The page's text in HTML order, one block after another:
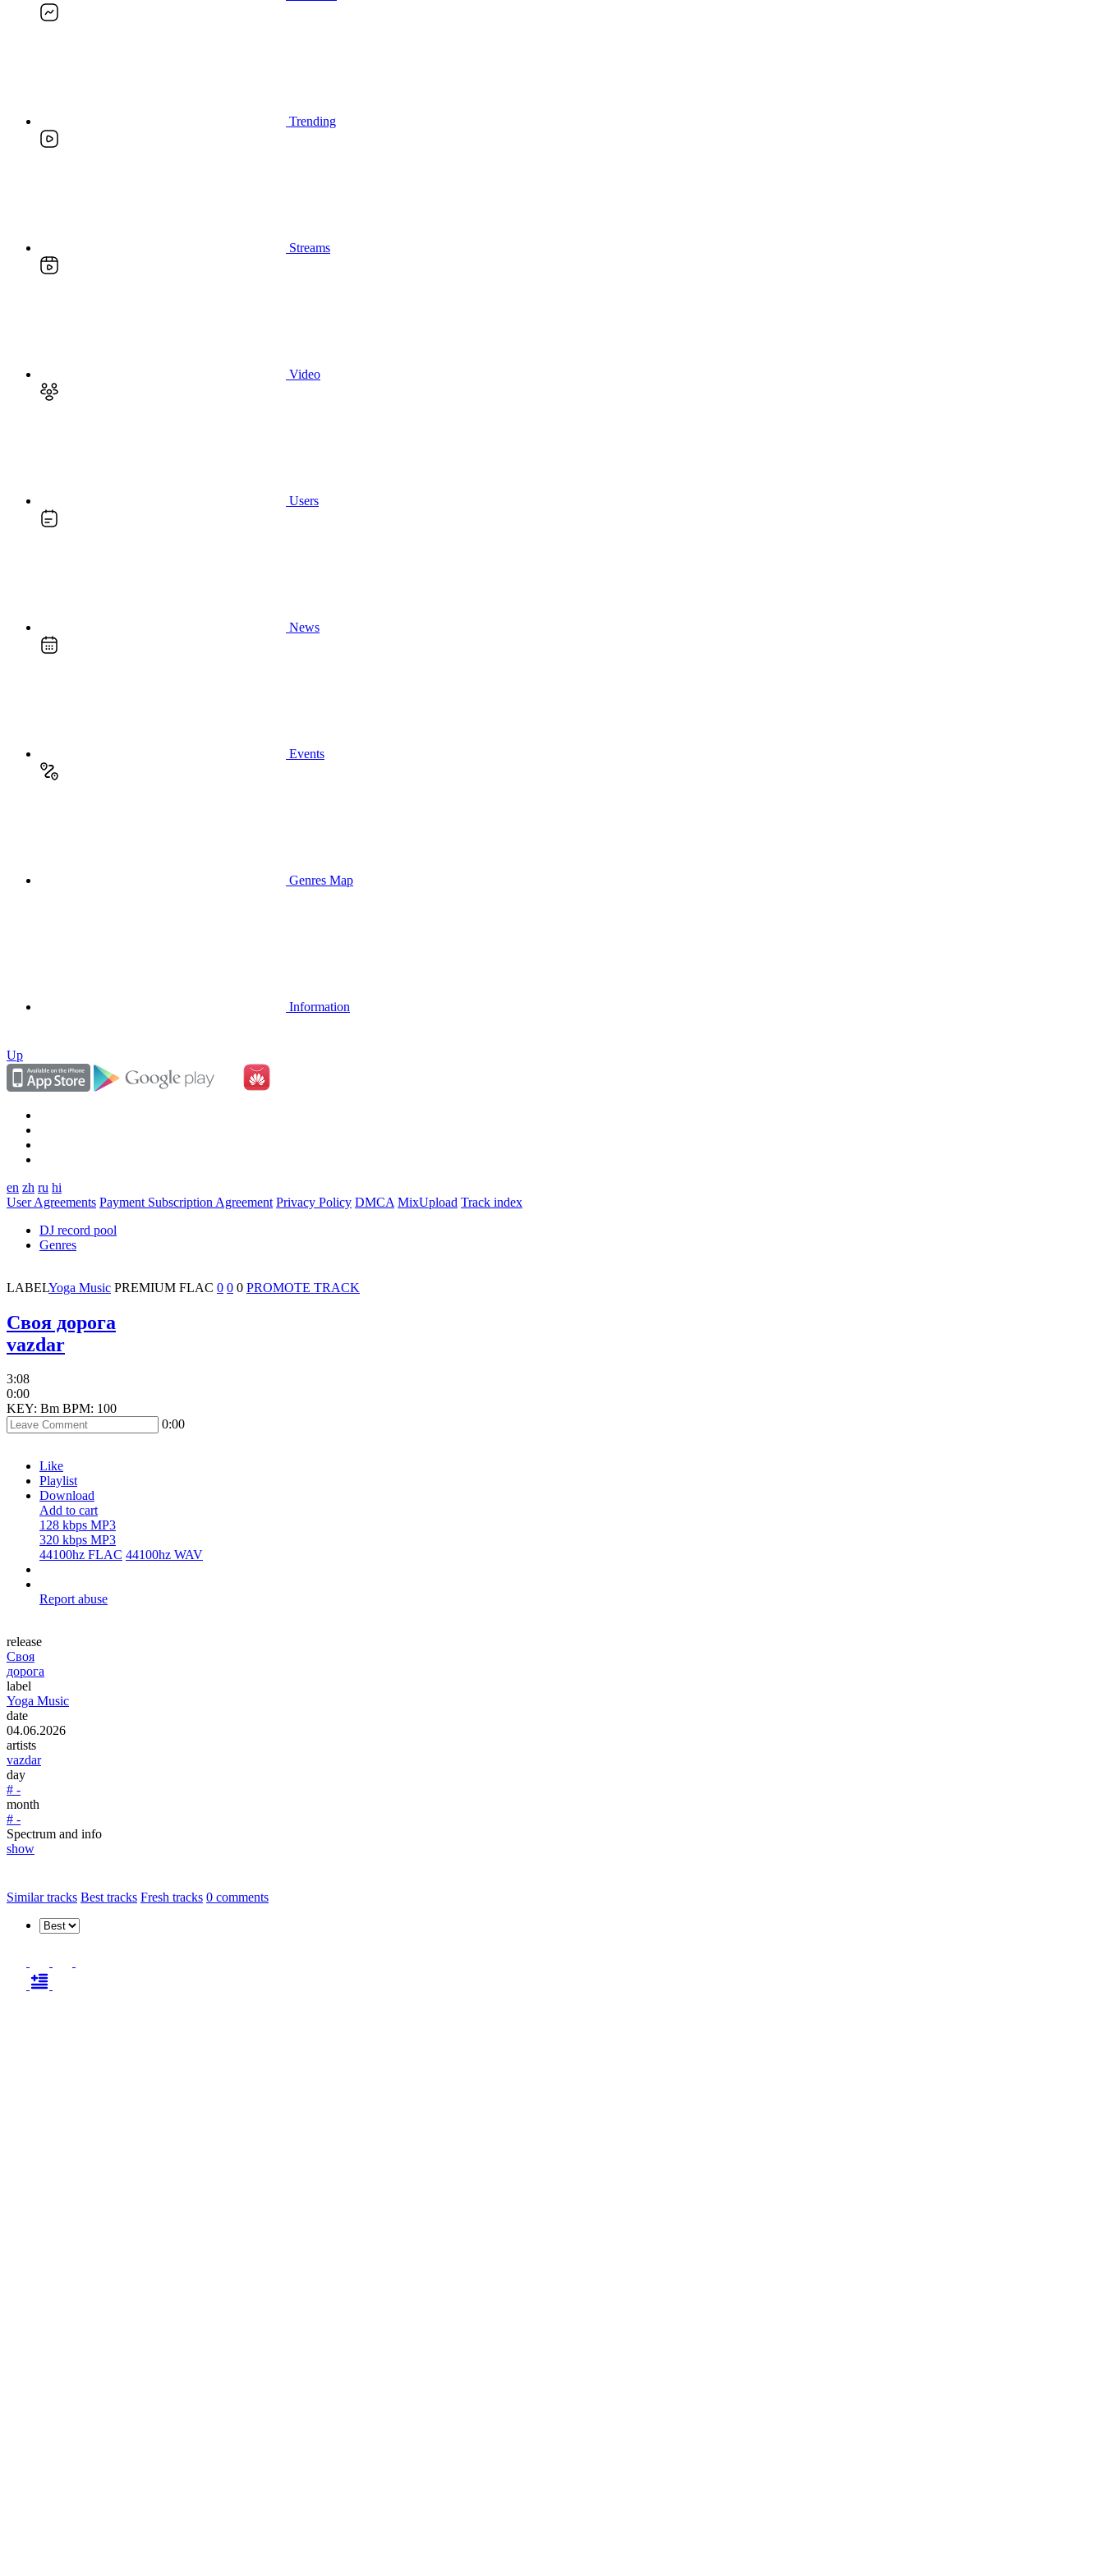
Trending
Streams
Video
Users
News
Events
Genres Map
Information
Up
en zh ru hi
User Agreements Payment Subscription Agreement Privacy Policy DMCA MixUpload Track index
DJ record pool
Genres
LABELYoga Music PREMIUM FLAC 0 0 0 PROMOTE TRACK
Своя дорога
vazdar
3:08
0:00
KEY: Bm BPM: 100
0:00
Like
Playlist
Download
Add to cart
128 kbps MP3
320 kbps MP3
44100hz FLAC 44100hz WAV
Report abuse
release
Своя
дорога
label
Yoga Music
date
04.06.2026
artists
vazdar
day
# -
month
# -
Spectrum and info
show
Similar tracks Best tracks Fresh tracks 0 comments